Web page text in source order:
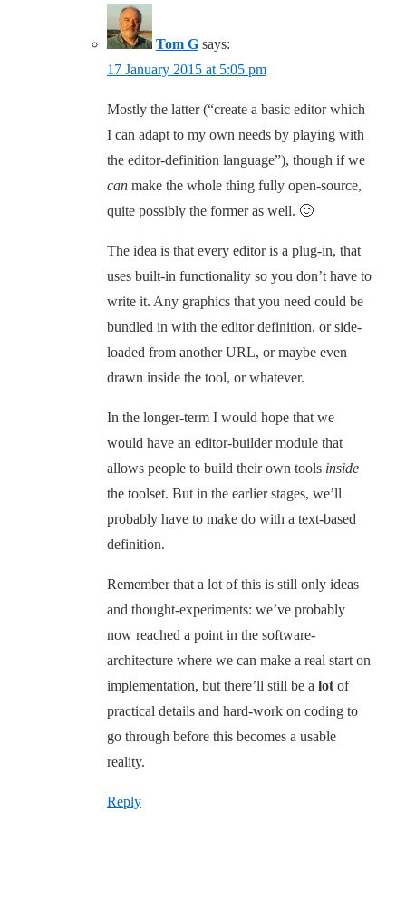
Tom G says:
17 January 2015 at 5:05 pm
Mostly the latter (“create a basic editor which
I can adapt to my own needs by playing with
the editor-definition language”), though if we
can make the whole thing fully open-source,
quite possibly the former as well. 🙂
The idea is that every editor is a plug-in, that
uses built-in functionality so you don’t have to
write it. Any graphics that you need could be
bundled in with the editor definition, or side-
loaded from another URL, or maybe even
drawn inside the tool, or whatever.
In the longer-term I would hope that we
would have an editor-builder module that
allows people to build their own tools inside
the toolset. But in the earlier stages, we’ll
probably have to make do with a text-based
definition.
Remember that a lot of this is still only ideas
and thought-experiments: we’ve probably
now reached a point in the software-
architecture where we can make a real start on
implementation, but there’ll still be a lot of
practical details and hard-work on coding to
go through before this becomes a usable
reality.
Reply